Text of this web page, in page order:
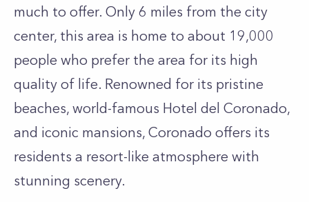
much to offer. Only 6 miles from the city
center, this area is home to about 19,000
people who prefer the area for its high
quality of life. Renowned for its pristine
beaches, world-famous Hotel del Coronado,
and iconic mansions, Coronado offers its
residents a resort-like atmosphere with
stunning scenery.